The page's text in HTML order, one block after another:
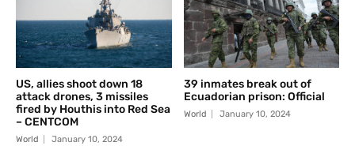
US, allies shoot down 18
attack drones, 3 missiles
fired by Houthis into Red Sea
– CENTCOM
World January 10, 2024
39 inmates break out of
Ecuadorian prison: Official
World January 10, 2024